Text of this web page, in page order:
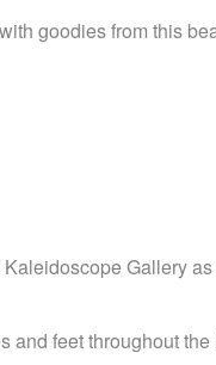
goodies from this
Gallery
and feet throughout